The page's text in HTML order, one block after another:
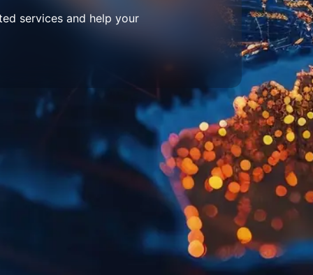
services and help your